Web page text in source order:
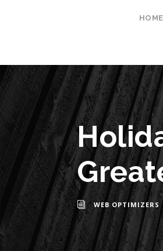
HOME
WEB OPTIMIZERS